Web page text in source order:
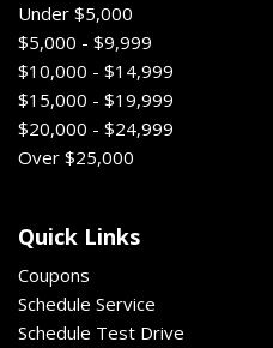
Under $5,000
$5,000 - $9,999
$10,000 - $14,999
$15,000 - $19,999
$20,000 - $24,999
Over $25,000
Quick Links
Coupons
Schedule Service
Schedule Test Drive